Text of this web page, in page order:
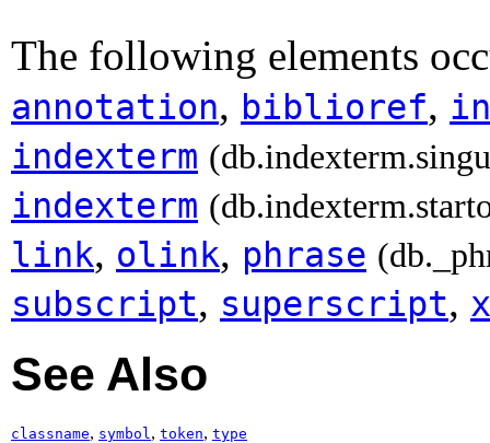
The following elements
annotation, biblioref,
indexterm
indexterm
link, olink, phrase
subscript, superscript,
See Also
classname, symbol , token, type